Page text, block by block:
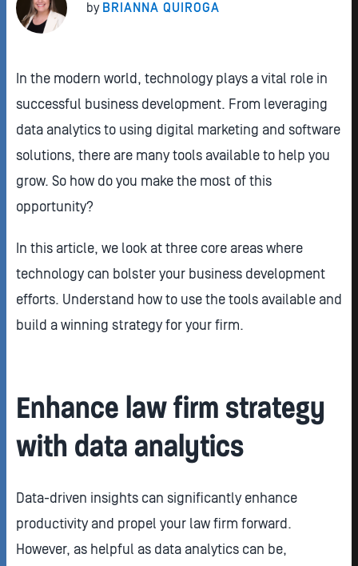
by BRIANNA QUIROGA
In the modern world, technology plays a vital role in
successful business development. From leveraging
data analytics to using digital marketing and software
solutions, there are many tools available to help you
grow. So how do you make the most of this
opportunity?
In this article, we look at three core areas where
technology can bolster your business development
efforts. Understand how to use the tools available and
build a winning strategy for your firm.
Enhance law firm strategy
with data analytics
Data-driven insights can significantly enhance
productivity and propel your law firm forward.
However, as helpful as data analytics can be,